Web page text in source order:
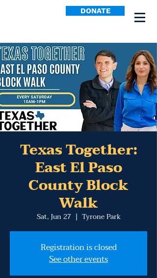
DONATE
Texas Together:
East El Paso
County Block
Walk
Sat, Jun 27
  |
Tyrone Park
Registration is closed
See other events